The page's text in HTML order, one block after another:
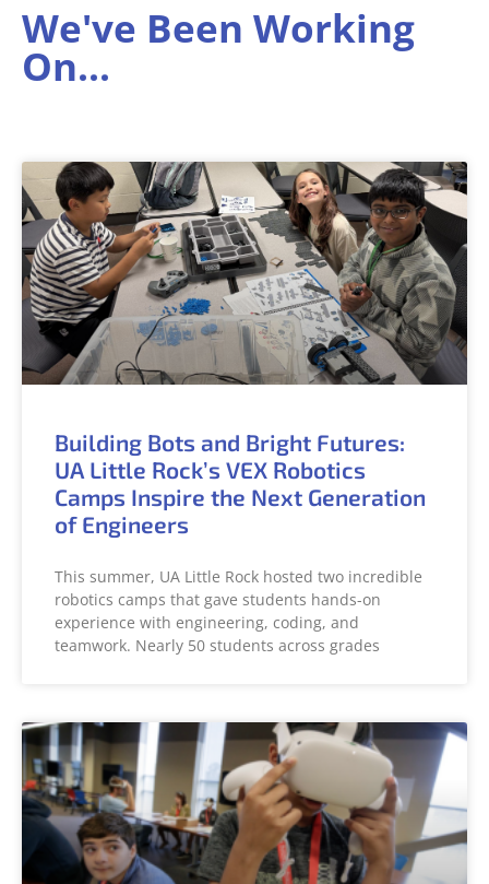
We've Been Working
On...
Building Bots and Bright Futures:
UA Little Rock’s VEX Robotics
Camps Inspire the Next Generation
of Engineers
This summer, UA Little Rock hosted two incredible
robotics camps that gave students hands-on
experience with engineering, coding, and
teamwork. Nearly 50 students across grades